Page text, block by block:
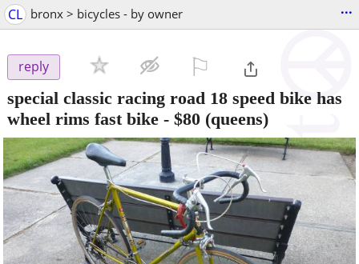
CL bronx > bicycles - by owner ...
reply
special classic racing road 18 speed bike has
wheel rims fast bike - $80 (queens)